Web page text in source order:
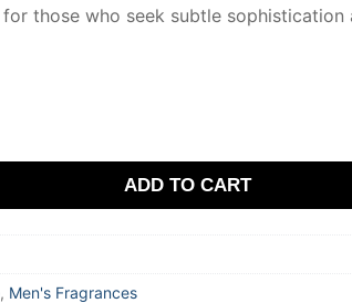
those who seek subtle sophistication
ADD TO CART
, Men's Fragrances